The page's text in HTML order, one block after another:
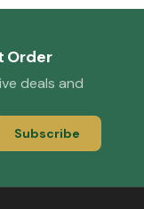
Order
deals and
Subscribe